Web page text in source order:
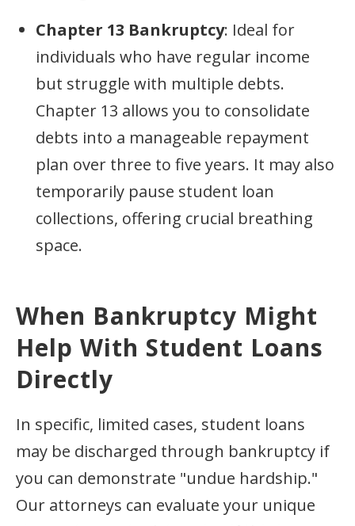
Chapter 13 Bankruptcy: Ideal for
individuals who have regular income
but struggle with multiple debts.
Chapter 13 allows you to consolidate
debts into a manageable repayment
plan over three to five years. It may also
temporarily pause student loan
collections, offering crucial breathing
space.
When Bankruptcy Might
Help With Student Loans
Directly
In specific, limited cases, student loans
may be discharged through bankruptcy if
you can demonstrate "undue hardship."
Our attorneys can evaluate your unique